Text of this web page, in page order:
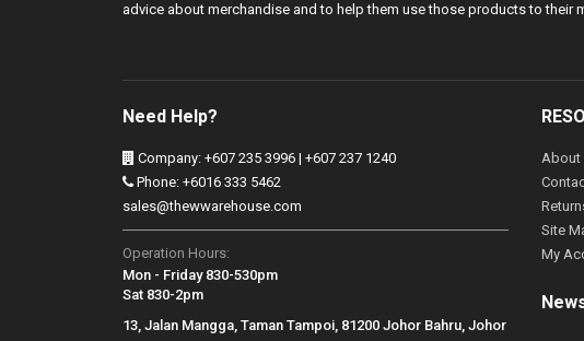
advice about merchandise and to help them use those products to their
Need Help?
Company: +607 235 3996 | +607 237 1240
Phone: +6016 333 5462
sales@thewwarehouse.com
Operation Hours:
Mon - Friday 830-530pm
Sat 830-2pm
13, Jalan Mangga, Taman Tampoi, 81200 Johor Bahru, Johor
About
Site
My